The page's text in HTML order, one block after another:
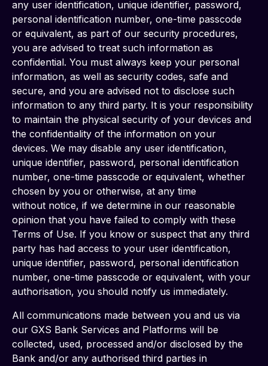
any user identification, unique identifier, password,
personal identification number, one-time passcode
or equivalent, as part of our security procedures,
you are advised to treat such information as
confidential. You must always keep your personal
information, as well as security codes, safe and
secure, and you are advised not to disclose such
information to any third party. It is your responsibility
to maintain the physical security of your devices and
the confidentiality of the information on your
devices. We may disable any user identification,
unique identifier, password, personal identification
number, one-time passcode or equivalent, whether
chosen by you or otherwise, at any time
without notice, if we determine in our reasonable
opinion that you have failed to comply with these
Terms of Use. If you know or suspect that any third
party has had access to your user identification,
unique identifier, password, personal identification
number, one-time passcode or equivalent, with your
authorisation, you should notify us immediately.
All communications made between you and us via
our GXS Bank Services and Platforms will be
collected, used, processed and/or disclosed by the
Bank and/or any authorised third parties in